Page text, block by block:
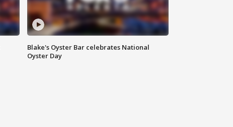
Blake's Oyster Bar celebrates National
Oyster Day